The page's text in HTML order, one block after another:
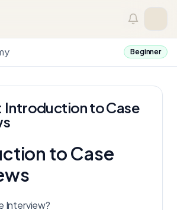
Beginner
Introduction to Case
to Case
Interview?